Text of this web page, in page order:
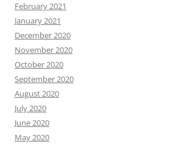
February 2021
January 2021
December 2020
November 2020
October 2020
September 2020
August 2020
July 2020
June 2020
May 2020